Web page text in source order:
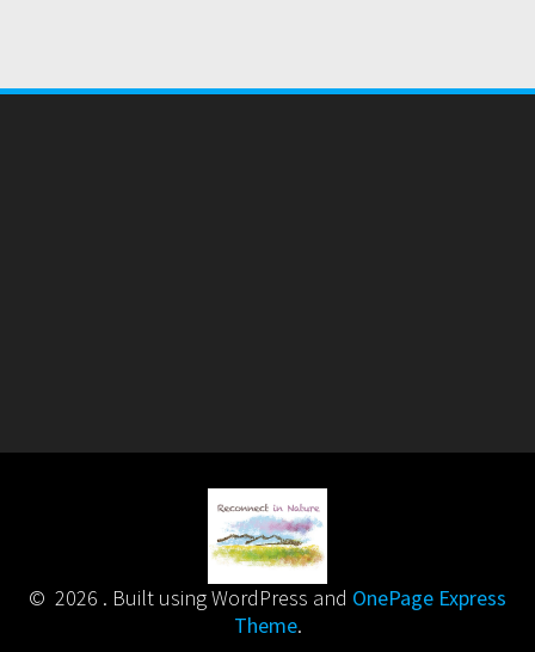
© 2026 . Built using WordPress and OnePage Express
Theme.